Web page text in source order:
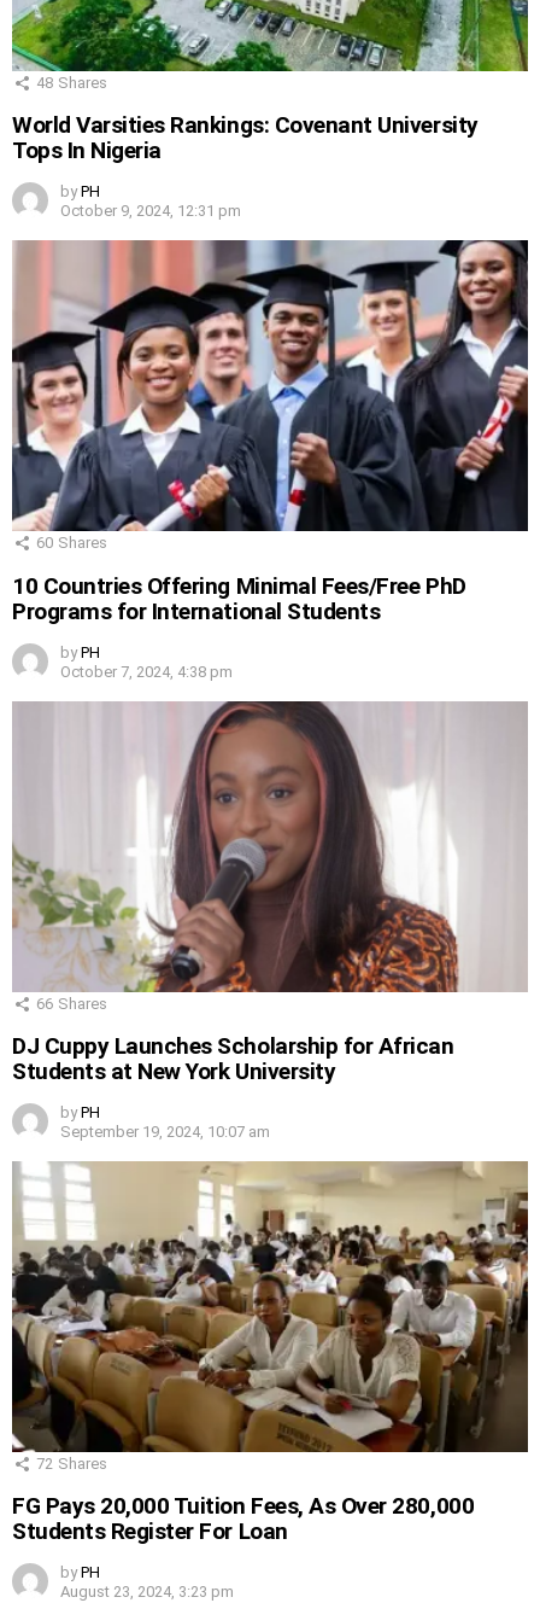
48 Shares
World Varsities Rankings: Covenant University
Tops In Nigeria
by PH
October 9, 2024, 12:31 pm
60 Shares
10 Countries Offering Minimal Fees/Free PhD
Programs for International Students
by PH
October 7, 2024, 4:38 pm
66 Shares
DJ Cuppy Launches Scholarship for African
Students at New York University
by PH
September 19, 2024, 10:07 am
72 Shares
FG Pays 20,000 Tuition Fees, As Over 280,000
Students Register For Loan
by PH
August 23, 2024, 3:23 pm